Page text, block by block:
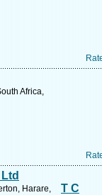
Africa,
Harare,
T C